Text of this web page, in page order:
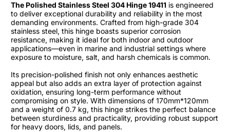
The Polished Stainless Steel 304 Hinge 19411 is engineered
to deliver exceptional durability and reliability in the most
demanding environments. Crafted from high-grade 304
stainless steel, this hinge boasts superior corrosion
resistance, making it ideal for both indoor and outdoor
applications—even in marine and industrial settings where
exposure to moisture, salt, and harsh chemicals is common.
Its precision-polished finish not only enhances aesthetic
appeal but also adds an extra layer of protection against
oxidation, ensuring long-term performance without
compromising on style. With dimensions of 170mm*120mm
and a weight of 0.7 kg, this hinge strikes the perfect balance
between sturdiness and practicality, providing robust support
for heavy doors, lids, and panels.